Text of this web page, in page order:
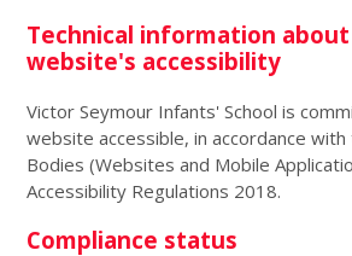
Technical information
website's accessibility
Victor Seymour Infants' School is
website accessible, in accordance
Bodies (Websites and Mobile
Accessibility Regulations 2018.
Compliance status